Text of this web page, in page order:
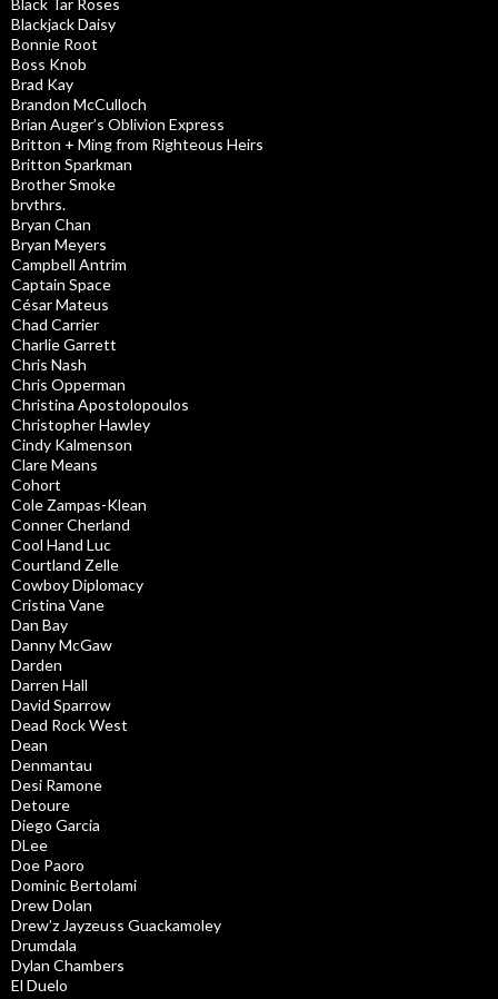
Black Tar Roses
Blackjack Daisy
Bonnie Root
Boss Knob
Brad Kay
Brandon McCulloch
Brian Auger’s Oblivion Express
Britton + Ming from Righteous Heirs
Britton Sparkman
Brother Smoke
brvthrs.
Bryan Chan
Bryan Meyers
Campbell Antrim
Captain Space
César Mateus
Chad Carrier
Charlie Garrett
Chris Nash
Chris Opperman
Christina Apostolopoulos
Christopher Hawley
Cindy Kalmenson
Clare Means
Cohort
Cole Zampas-Klean
Conner Cherland
Cool Hand Luc
Courtland Zelle
Cowboy Diplomacy
Cristina Vane
Dan Bay
Danny McGaw
Darden
Darren Hall
David Sparrow
Dead Rock West
Dean
Denmantau
Desi Ramone
Detoure
Diego Garcia
DLee
Doe Paoro
Dominic Bertolami
Drew Dolan
Drew’z Jayzeuss Guackamoley
Drumdala
Dylan Chambers
El Duelo